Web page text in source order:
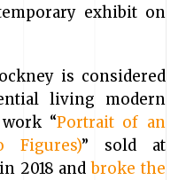
exhibit on
is considered
living modern
“Portrait of an
” sold at
2018 andbroke the